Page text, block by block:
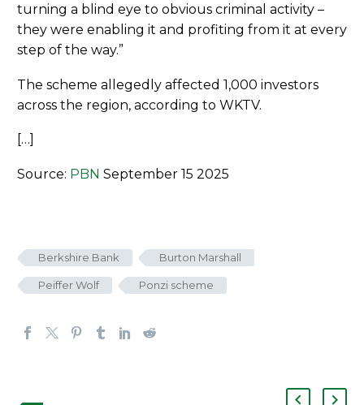
turning a blind eye to obvious criminal activity –
they were enabling it and profiting from it at every
step of the way.”
The scheme allegedly affected 1,000 investors
across the region, according to WKTV.
[…]
Source: PBN September 15 2025
Berkshire Bank Burton Marshall
Peiffer Wolf Ponzi scheme